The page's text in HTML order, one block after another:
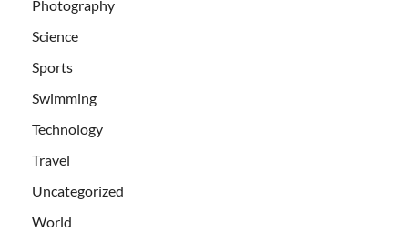
Photography
Science
Sports
Swimming
Technology
Travel
Uncategorized
World